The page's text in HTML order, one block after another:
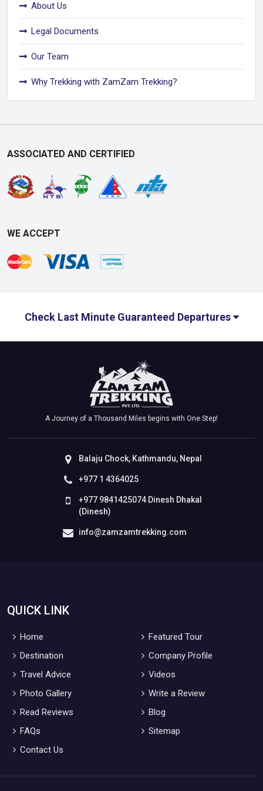
About Us
Legal Documents
Our Team
Why Trekking with ZamZam Trekking?
ASSOCIATED AND CERTIFIED
WE ACCEPT
Check Last Minute Guaranteed Departures
A Journey of a Thousand Miles begins with One Step!
Balaju Chock, Kathmandu, Nepal
+977 1 4364025
+977 9841425074 Dinesh Dhakal
(Dinesh)
info@zamzamtrekking.com
QUICK LINK
Home
Featured Tour
Destination
Company Profile
Travel Advice
Videos
Photo Gallery
Write a Review
Read Reviews
Blog
FAQs
Sitemap
Contact Us